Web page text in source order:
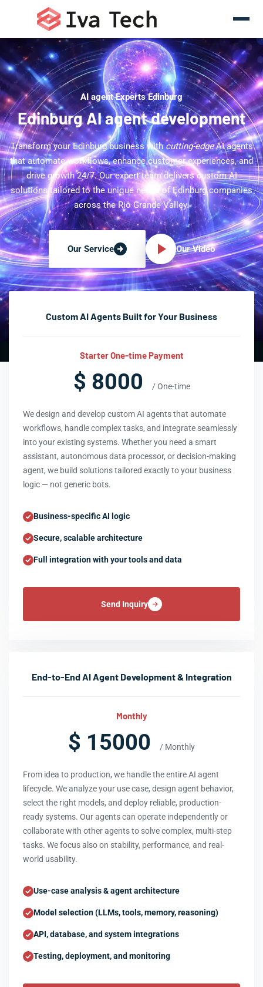
AI agent Experts Edinburg
Edinburg AI agent development
Transform your Edinburg business withcutting-edgeAI agents
that automate workflows, enhance customer experiences, and
drive growth 24/7. Our expert team delivers custom AI
solutions tailored to the unique needs of Edinburg companies
across the Rio Grande Valley.
Our Service Our Video
Custom AI Agents Built for Your Business
Starter One-time Payment
$ 8000 / One-time
We design and develop custom AI agents that automate
workflows, handle complex tasks, and integrate seamlessly
into your existing systems. Whether you need a smart
assistant, autonomous data processor, or decision-making
agent, we build solutions tailored exactly to your business
logic — not generic bots.
Business-specific AI logic
Secure, scalable architecture
Full integration with your tools and data
Send Inquiry
End-to-End AI Agent Development & Integration
Monthly
$ 15000 / Monthly
From idea to production, we handle the entire AI agent
lifecycle. We analyze your use case, design agent behavior,
select the right models, and deploy reliable, production-
ready systems. Our agents can operate independently or
collaborate with other agents to solve complex, multi-step
tasks. We focus also on stability, performance, and real-
world usability.
Use-case analysis & agent architecture
Model selection (LLMs, tools, memory, reasoning)
API, database, and system integrations
Testing, deployment, and monitoring